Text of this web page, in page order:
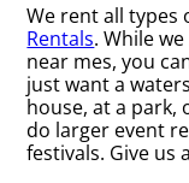
We rent all
Rentals. While
near mes, you
just want a
house, at a park,
do larger event
festivals. Give us